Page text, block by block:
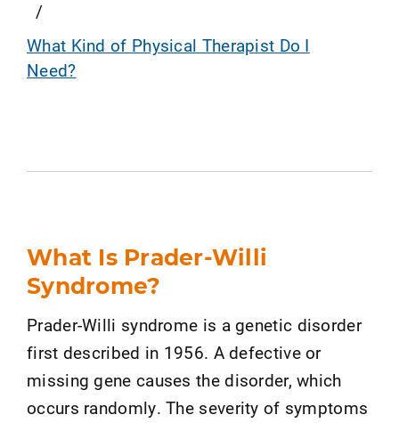
What Kind of Physical Therapist Do I
Need?
What Is Prader-Willi
Syndrome?
Prader-Willi syndrome is a genetic disorder
first described in 1956. A defective or
missing gene causes the disorder, which
occurs randomly. The severity of symptoms